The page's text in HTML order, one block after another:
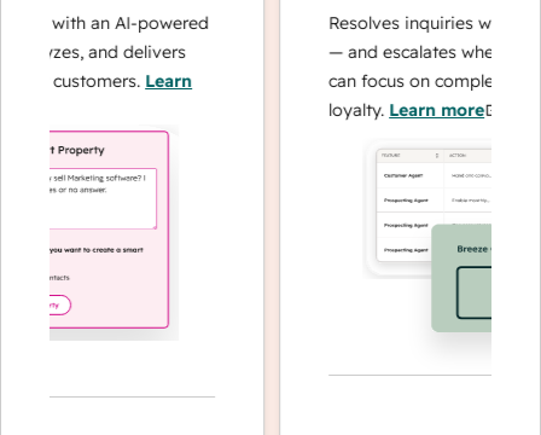
with an AI-powered
and delivers
customers.Learn
Resolves inquiries with fast,
— and escalates when
can focus on complex cases
loyalty.Learn more